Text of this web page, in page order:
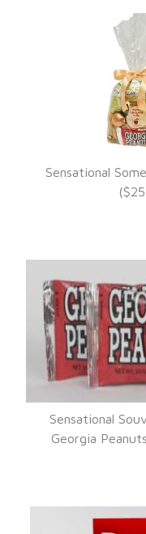
VIEW
Sensational
VIEW
Sensational
Georgia